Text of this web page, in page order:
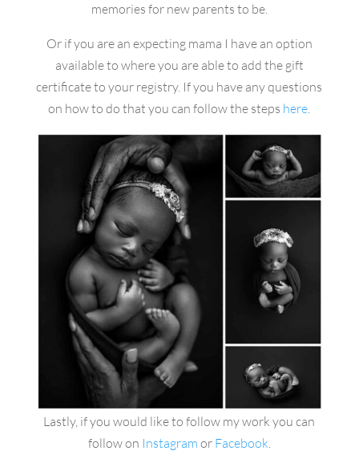
memories for new parents to be.
Or if you are an expecting mama I have an option
available to where you are able to add the gift
certificate to your registry. If you have any questions
on how to do that you can follow the steps here.
Lastly, if you would like to follow my work you can
follow on Instagram or Facebook